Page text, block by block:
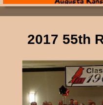
2017 55th